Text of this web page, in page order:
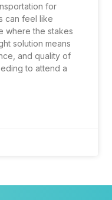
for
can feel like
where the stakes
solution means
and quality of
to attend a